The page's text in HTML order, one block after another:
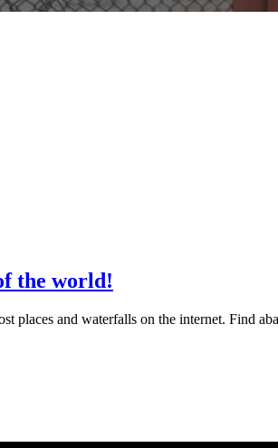
the world!
and waterfalls on the internet. Find